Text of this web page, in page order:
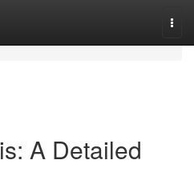
A Detailed